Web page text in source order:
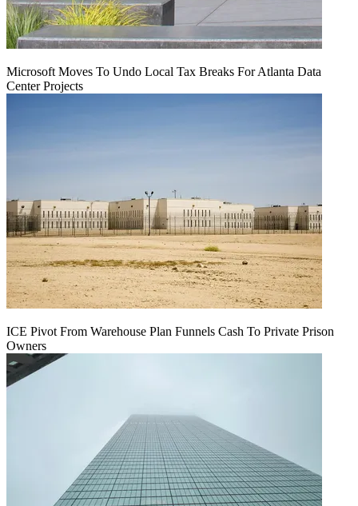
Microsoft Moves To Undo Local Tax Breaks For Atlanta Data
Center Projects
ICE Pivot From Warehouse Plan Funnels Cash To Private Prison
Owners